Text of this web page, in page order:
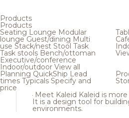
Products
Products
Seating Lounge Modular
loungeGuest/dining Multi
use Stack/nest Stool Task
Task stools Bench/ottoman
Executive/conference
Indoor/outdoor View all
Planning QuickShip Lead
times Typicals Specify and
price
Meet Kaleid Kaleid is
It is a design tool for
environments.